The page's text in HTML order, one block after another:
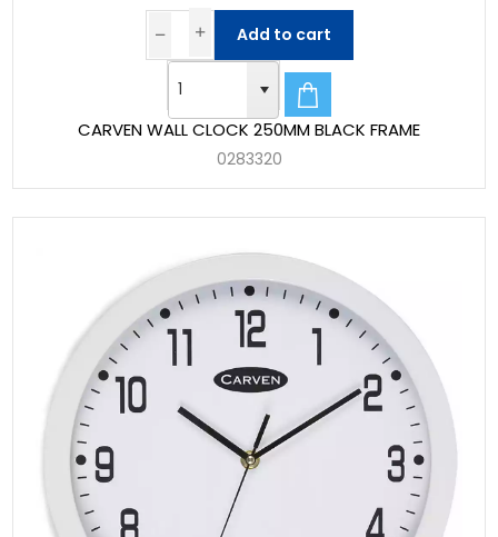
CARVEN WALL CLOCK 250MM BLACK FRAME
0283320
Add to cart